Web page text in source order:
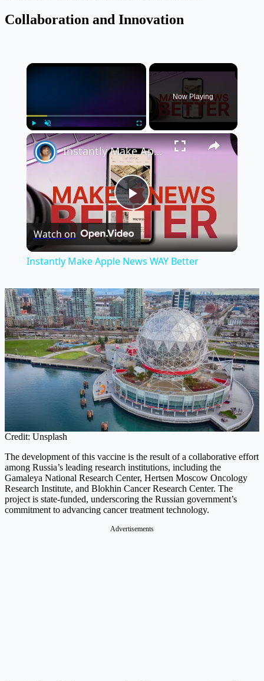
Collaboration and Innovation
×
Play Unmute
Now Playing
×
Play
Video
Instantly Make Apple News WAY Better
Watch on
Instantly Make Apple News WAY Better
Credit: Unsplash
The development of this vaccine is the result of a collaborative effort
among Russia’s leading research institutions, including the
Gamaleya National Research Center, Hertsen Moscow Oncology
Research Institute, and Blokhin Cancer Research Center. The
project is state-funded, underscoring the Russian government’s
commitment to advancing cancer treatment technology.
Advertisements